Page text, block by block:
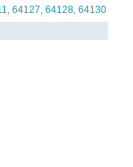
64127 64128 64130